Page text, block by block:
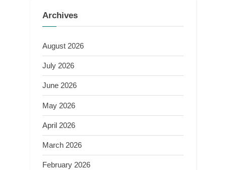
Archives
August 2026
July 2026
June 2026
May 2026
April 2026
March 2026
February 2026